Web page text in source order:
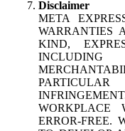
Disclaimer
META
WARRANTIES
KIND,
WORKPLACE
ERROR-FREE.